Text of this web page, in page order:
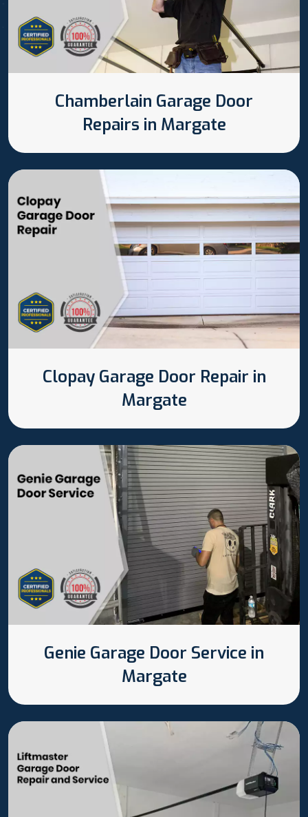
Chamberlain Garage Door
Repairs in Margate
Clopay Garage Door Repair in
Margate
Genie Garage Door Service in
Margate